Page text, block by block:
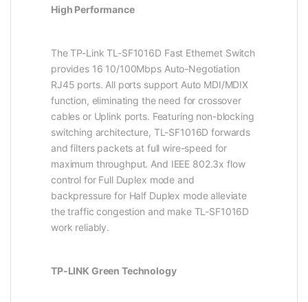
High Performance
The TP-Link TL-SF1016D Fast Ethernet Switch
provides 16 10/100Mbps Auto-Negotiation
RJ45 ports. All ports support Auto MDI/MDIX
function, eliminating the need for crossover
cables or Uplink ports. Featuring non-blocking
switching architecture, TL-SF1016D forwards
and filters packets at full wire-speed for
maximum throughput. And IEEE 802.3x flow
control for Full Duplex mode and
backpressure for Half Duplex mode alleviate
the traffic congestion and make TL-SF1016D
work reliably.
TP-LINK Green Technology